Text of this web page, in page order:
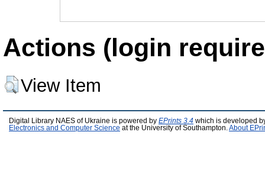
Actions (login
View Item
Digital Library NAES of Ukraine is powered by EPrints 3.4 which is developed
Electronics and Computer Science at the University of Southampton. About